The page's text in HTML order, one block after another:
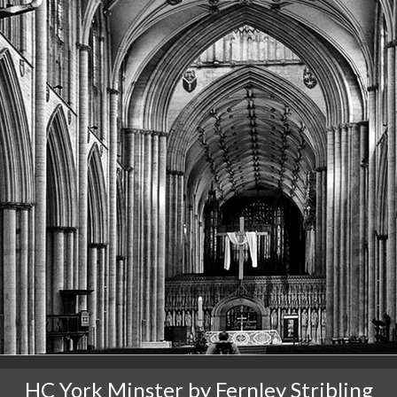
HC York Minster by Fernley Stribling